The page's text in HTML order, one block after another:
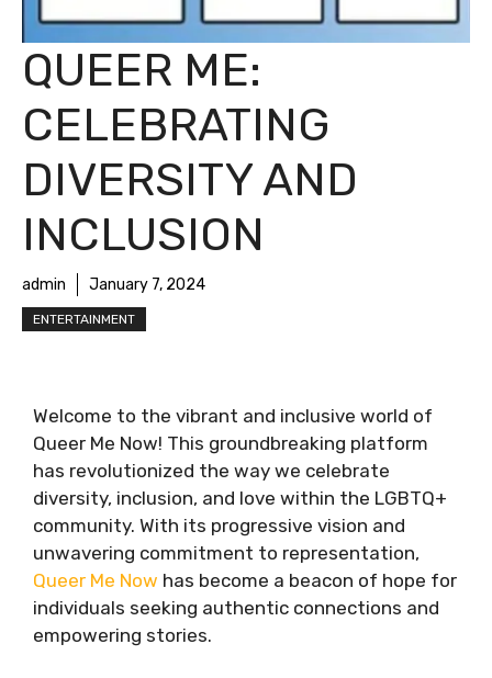
QUEER ME:
CELEBRATING
DIVERSITY AND
INCLUSION
admin January 7, 2024
ENTERTAINMENT
Welcome to the vibrant and inclusive world of
Queer Me Now! This groundbreaking platform
has revolutionized the way we celebrate
diversity, inclusion, and love within the LGBTQ+
community. With its progressive vision and
unwavering commitment to representation,
Queer Me Now has become a beacon of hope for
individuals seeking authentic connections and
empowering stories.